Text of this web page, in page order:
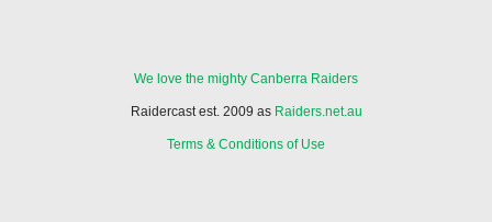
We love the mighty Canberra Raiders
Raidercast est. 2009 as Raiders.net.au
Terms & Conditions of Use